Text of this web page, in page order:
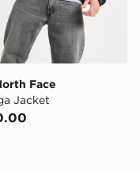
Face
Jacket